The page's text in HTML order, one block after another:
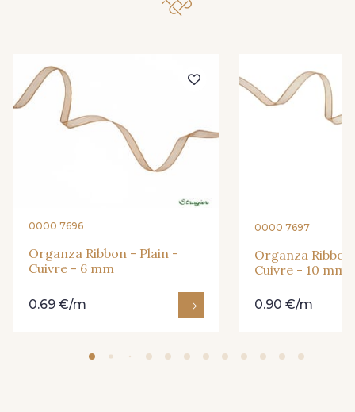
0000 7696
Organza Ribbon - Plain -
Cuivre - 6 mm
0.69 €/m
0000 7697
Organza
Cuivre - 10 mm
0.90 €/m